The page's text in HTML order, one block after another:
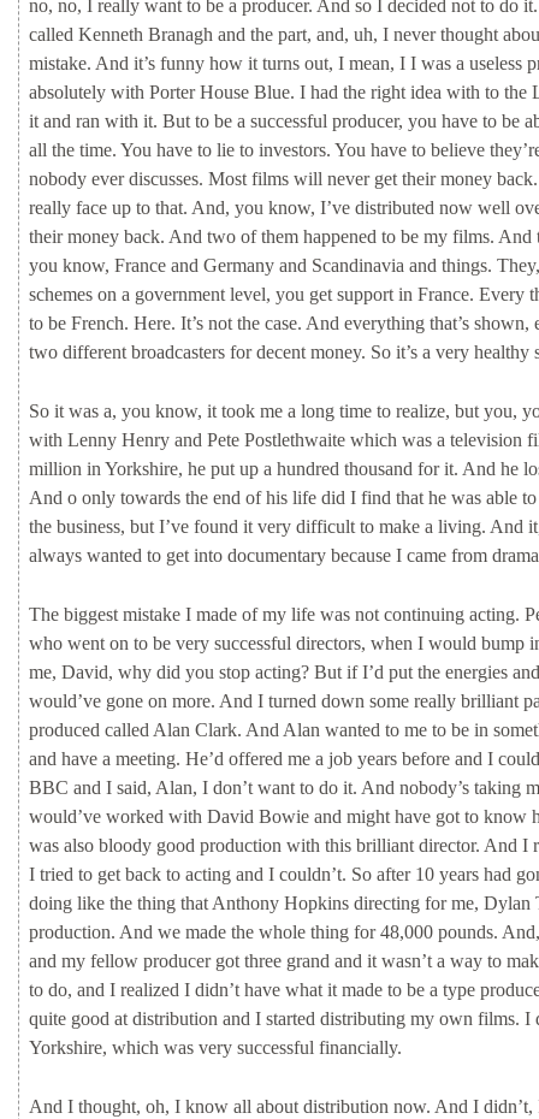
no, no, I really want to be a producer. And so I decided not to do
called Kenneth Branagh and the part, and, uh, I neverthought
mistake. And it’s funny how it turns out, I mean, I I was a useless
absolutely with PorterHouse Blue. I had the right idea with to the
it and ran with it. But to be a successful producer, you have to be
all the time. You have to lie to investors. You have to believe
nobody everdiscusses. Most films will never get theirmoney
really face up to that. And, you know, I’ve distributed now well
theirmoney back. And two ofthem happened to be my films. And
you know, France and Germany and Scandinavia and things.
schemes on a government level, you get support in France. Every
to be French. Here. It’s not the case. And everything that’s shown,
two different broadcasters fordecent money. So it’s a very healthy
So it was a, you know, it took me a long time to realize, but you,
with Lenny Henry and Pete Postlethwaite which was a television
million in Yorkshire, he put up a hundred thousand forit. And he
And o only towards the end ofhis life did I find that he was able
the business, but I’ve found it very difficult to make a living. And
always wanted to get into documentary because I came from
The biggest mistake I made ofmy life was not continuing acting.
who went on to be very successful directors, when I would bump
me, David, why did you stop acting? But ifI’d put the energies
would’ve gone on more. And I turned down some really brilliant
produced called Alan Clark. And Alan wanted to me to be in
and have a meeting. He’d offered me a job years before and I
BBC and I said, Alan, I don’t want to do it. And nobody’s taking
would’ve worked with David Bowie and might have got to know
was also bloody good production with this brilliant director. And I
I tried to get back to acting and I couldn’t. So after 10 years had
doing like the thing that Anthony Hopkins directing forme, Dylan
production. And we made the whole thing for48,000 pounds.
and my fellow producer got three grand and it wasn’t a way to
to do, and I realized I didn’t have what it made to be a type
quite good at distribution and I started distributing my own films. I
Yorkshire, which was very successful financially.
And I thought, oh, I know all about distribution now. And I didn’t,